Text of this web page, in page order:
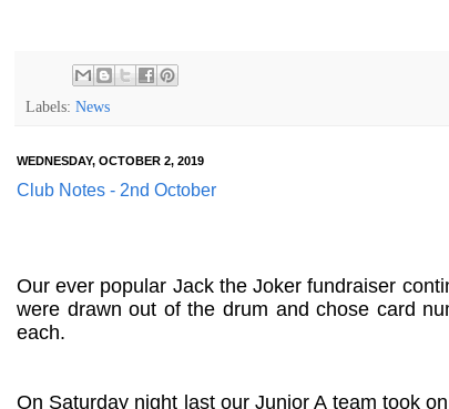
Labels: News
WEDNESDAY, OCTOBER 2, 2019
Club Notes - 2nd October
Our ever popular Jack the Joker fundraiser
were drawn out of the drum and chose card
each.
On Saturday night last our Junior A team took